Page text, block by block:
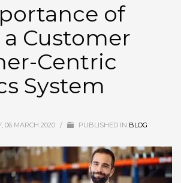
of
Customer
Centric
System
06 MARCH 2020 / PUBLISHED IN BLOG